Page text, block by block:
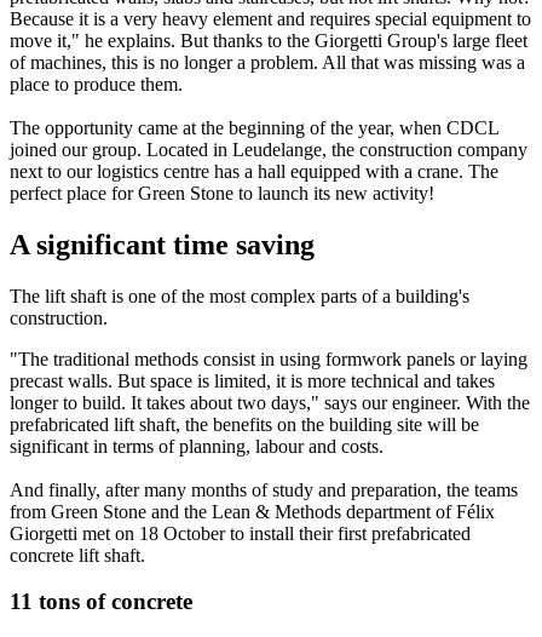
Because it is a very heavy element and requires special equipment to
move it," he explains. But thanks to the Giorgetti Group's large fleet
of machines, this is no longer a problem. All that was missing was a
place to produce them.
The opportunity came at the beginning of the year, when CDCL
joined our group. Located in Leudelange, the construction company
next to our logistics centre has a hall equipped with a crane. The
perfect place for Green Stone to launch its new activity!
A significant time saving
The lift shaft is one of the most complex parts of a building's
construction.
"The traditional methods consist in using formwork panels or laying
precast walls. But space is limited, it is more technical and takes
longer to build. It takes about two days," says our engineer. With the
prefabricated lift shaft, the benefits on the building site will be
significant in terms of planning, labour and costs.
And finally, after many months of study and preparation, the teams
from Green Stone and the Lean & Methods department of Félix
Giorgetti met on 18 October to install their first prefabricated
concrete lift shaft.
11 tons of concrete